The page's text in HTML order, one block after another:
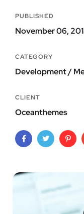
PUBLISHED
November 06,
CATEGORY
Development /
CLIENT
Oceanthemes